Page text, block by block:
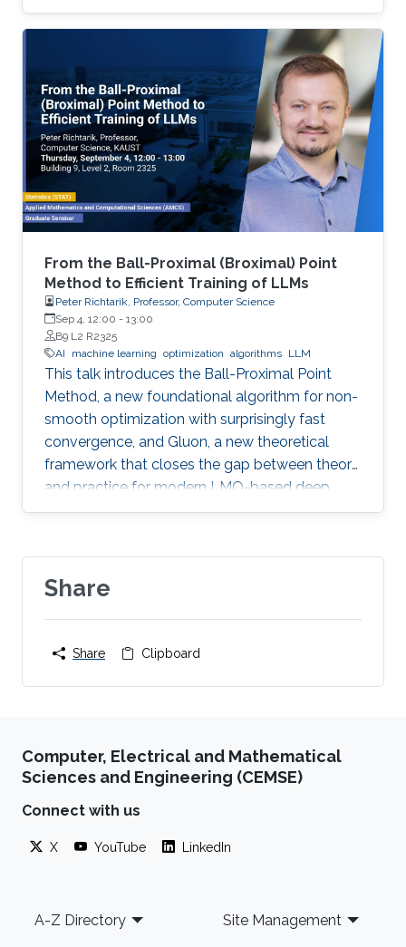
two dimensions: static vs. dynamic and
demand-oblivious vs. demand-aware.
From the Ball-Proximal (Broximal) Point
Method to Efficient Training of LLMs
Peter Richtarik, Professor, Computer Science
Sep 4, 12:00 - 13:00
B9 L2 R2325
AI
machine learning optimization algorithms LLM
This talk introduces the Ball-Proximal Point
Method, a new foundational algorithm for non-
smooth optimization with surprisingly fast
convergence, and Gluon, a new theoretical
framework that closes the gap between theory
and practice for modern LMO-based deep
learning optimizers.
Share
Share Clipboard
Computer, Electrical and Mathematical
Sciences and Engineering (CEMSE)
Connect with us
X YouTube LinkedIn
Footer
A-Z Directory Site Management